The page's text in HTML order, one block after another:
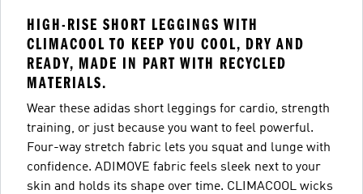
HIGH-RISE SHORT LEGGINGS WITH
CLIMACOOL TO KEEP YOU COOL, DRY AND
READY, MADE IN PART WITH RECYCLED
MATERIALS.
Wear these adidas short leggings for cardio, strength
training, or just because you want to feel powerful.
Four-way stretch fabric lets you squat and lunge with
confidence. ADIMOVE fabric feels sleek next to your
skin and holds its shape over time. CLIMACOOL wicks